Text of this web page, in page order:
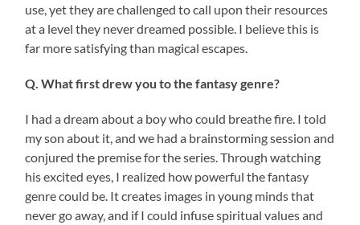
use, yet they are challenged to call upon their resources
at a level they never dreamed possible. I believe this is
far more satisfying than magical escapes.
Q. What first drew you to the fantasy genre?
I had a dream about a boy who could breathe fire. I told
my son about it, and we had a brainstorming session and
conjured the premise for the series. Through watching
his excited eyes, I realized how powerful the fantasy
genre could be. It creates images in young minds that
never go away, and if I could infuse spiritual values and